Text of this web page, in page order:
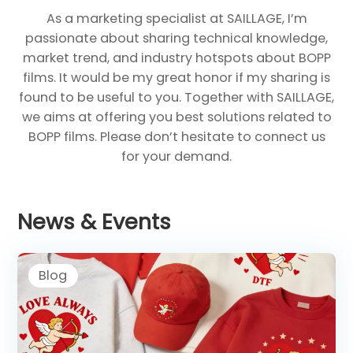
As a marketing specialist at SAILLAGE, I’m
passionate about sharing technical knowledge,
market trend, and industry hotspots about BOPP
films. It would be my great honor if my sharing is
found to be useful to you. Together with SAILLAGE,
we aims at offering you best solutions related to
BOPP films. Please don’t hesitate to connect us
for your demand.
News & Events
Blog